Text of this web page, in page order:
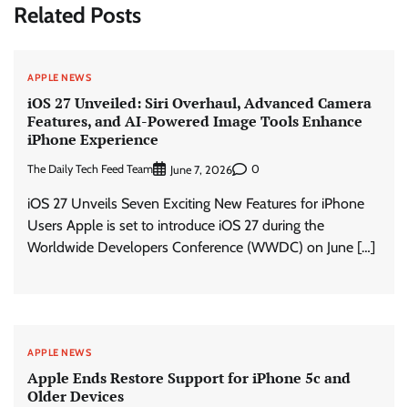
Related Posts
APPLE NEWS
iOS 27 Unveiled: Siri Overhaul, Advanced Camera
Features, and AI-Powered Image Tools Enhance
iPhone Experience
The Daily Tech Feed Team June 7, 2026 0
iOS 27 Unveils Seven Exciting New Features for iPhone
Users Apple is set to introduce iOS 27 during the
Worldwide Developers Conference (WWDC) on June […]
APPLE NEWS
Apple Ends Restore Support for iPhone 5c and
Older Devices